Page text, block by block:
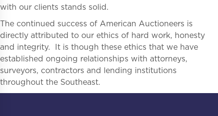
with our clients stands solid.
The continued success of American Auctioneers is
directly attributed to our ethics of hard work, honesty
and integrity. It is though these ethics that we have
established ongoing relationships with attorneys,
surveyors, contractors and lending institutions
throughout the Southeast.